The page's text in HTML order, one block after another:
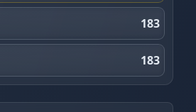
183
183